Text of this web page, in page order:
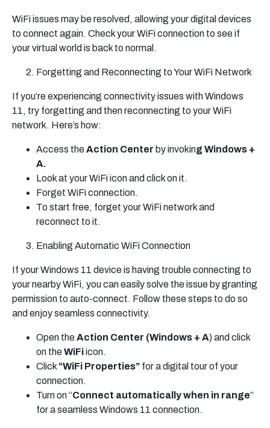
WiFi issues may be resolved, allowing your digital devices
to connect again. Check your WiFi connection to see if
your virtual world is back to normal.
Forgetting and Reconnecting to Your WiFi Network
If you’re experiencing connectivity issues with Windows
11, try forgetting and then reconnecting to your WiFi
network. Here’s how:
Access theAction Center by invoking Windows +
A.
Look at your WiFi icon and click on it.
Forget WiFi connection.
To start free, forget your WiFi network and
reconnect to it.
Enabling Automatic WiFi Connection
If your Windows 11 device is having trouble connecting to
your nearby WiFi, you can easily solve the issue by granting
permission to auto-connect. Follow these steps to do so
and enjoy seamless connectivity.
Open theAction Center (Windows + A) and click
on theWiFiicon.
Click “WiFi Properties” for a digital tour of your
connection.
Turn on “Connect automatically when in range”
for a seamless Windows 11 connection.